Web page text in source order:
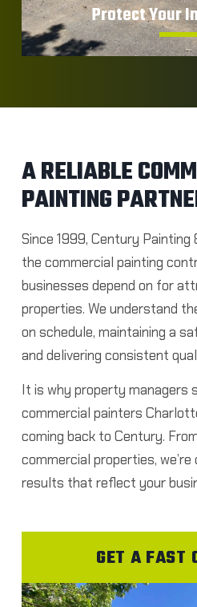
Protect Your
Shield your building
moisture, and
GET A
A RELIABLE
PAINTING
Since 1999, Century Painting
the commercial painting
businesses depend on for
properties. We understand
on schedule, maintaining a
and delivering consistent
It is why property managers
commercial painters
coming back to Century.
commercial properties,
results that reflect your
GET A FAST